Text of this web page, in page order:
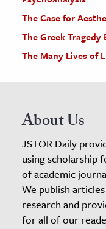
The Case for
The Greek Tragedy
The Many Lives of
About Us
JSTOR Daily
using scholarship
of academic
We publish
research and
for all of our